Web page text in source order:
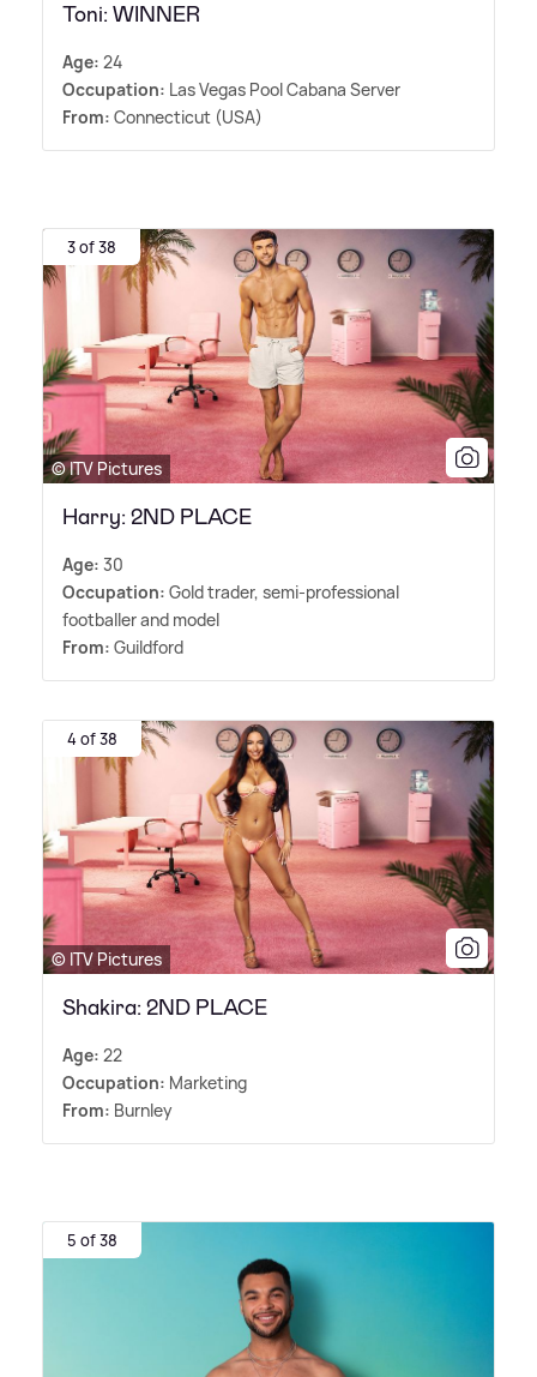
Toni: WINNER
Age: 24
Occupation: Las Vegas Pool Cabana Server
From: Connecticut (USA)
3 of 38
© ITV Pictures
Harry: 2ND PLACE
Age: 30
Occupation: Gold trader, semi-professional
footballer and model
From: Guildford
4 of 38
© ITV Pictures
Shakira: 2ND PLACE
Age: 22
Occupation: Marketing
From: Burnley
5 of 38